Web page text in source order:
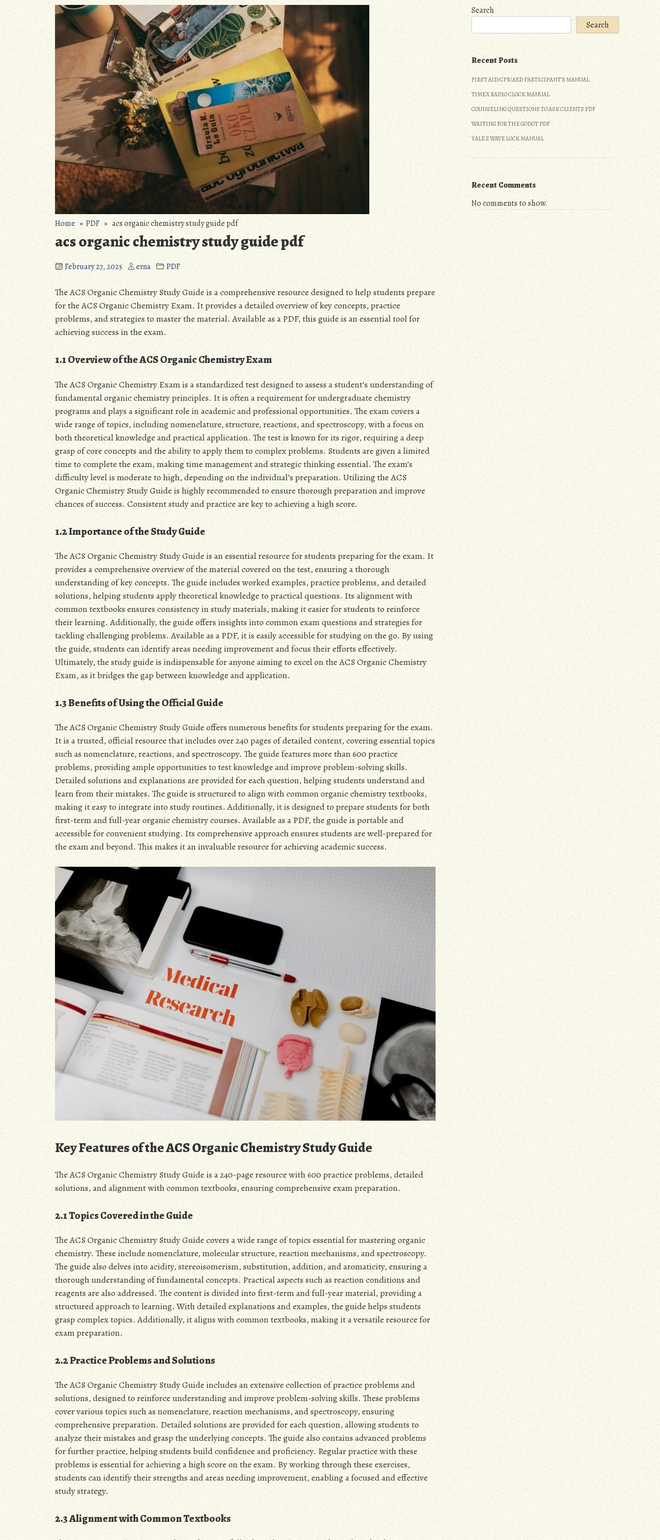
Home »PDF» acs organic chemistry study guide pdf
acs organic chemistry study guide pdf
February 27, 2025 erna PDF
The ACS Organic Chemistry Study Guide is a comprehensive resource designed to help students prepare
for the ACS Organic Chemistry Exam. It provides a detailed overview of key concepts, practice
problems, and strategies to master the material. Available as a PDF, this guide is an essential tool for
achieving success in the exam.
1.1 Overview of the ACS Organic Chemistry Exam
The ACS Organic Chemistry Exam is a standardized test designed to assess a student’s understanding of
fundamental organic chemistry principles. It is often a requirement for undergraduate chemistry
programs and plays a significant role in academic and professional opportunities. The exam covers a
wide range of topics, including nomenclature, structure, reactions, and spectroscopy, with a focus on
both theoretical knowledge and practical application. The test is known for its rigor, requiring a deep
grasp of core concepts and the ability to apply them to complex problems. Students are given a limited
time to complete the exam, making time management and strategic thinking essential. The exam’s
difficulty level is moderate to high, depending on the individual’s preparation. Utilizing the ACS
Organic Chemistry Study Guide is highly recommended to ensure thorough preparation and improve
chances of success. Consistent study and practice are key to achieving a high score.
1.2 Importance of the Study Guide
The ACS Organic Chemistry Study Guide is an essential resource for students preparing for the exam. It
provides a comprehensive overview of the material covered on the test, ensuring a thorough
understanding of key concepts. The guide includes worked examples, practice problems, and detailed
solutions, helping students apply theoretical knowledge to practical questions. Its alignment with
common textbooks ensures consistency in study materials, making it easier for students to reinforce
their learning. Additionally, the guide offers insights into common exam questions and strategies for
tackling challenging problems. Available as a PDF, it is easily accessible for studying on the go. By using
the guide, students can identify areas needing improvement and focus their efforts effectively.
Ultimately, the study guide is indispensable for anyone aiming to excel on the ACS Organic Chemistry
Exam, as it bridges the gap between knowledge and application.
1.3 Benefits of Using the Official Guide
The ACS Organic Chemistry Study Guide offers numerous benefits for students preparing for the exam.
It is a trusted, official resource that includes over 240 pages of detailed content, covering essential topics
such as nomenclature, reactions, and spectroscopy. The guide features more than 600 practice
problems, providing ample opportunities to test knowledge and improve problem-solving skills.
Detailed solutions and explanations are provided for each question, helping students understand and
learn from their mistakes. The guide is structured to align with common organic chemistry textbooks,
making it easy to integrate into study routines. Additionally, it is designed to prepare students for both
first-term and full-year organic chemistry courses. Available as a PDF, the guide is portable and
accessible for convenient studying. Its comprehensive approach ensures students are well-prepared for
the exam and beyond. This makes it an invaluable resource for achieving academic success.
Key Features of the ACS Organic Chemistry Study Guide
The ACS Organic Chemistry Study Guide is a 240-page resource with 600 practice problems, detailed
solutions, and alignment with common textbooks, ensuring comprehensive exam preparation.
2.1 Topics Covered in the Guide
The ACS Organic Chemistry Study Guide covers a wide range of topics essential for mastering organic
chemistry. These include nomenclature, molecular structure, reaction mechanisms, and spectroscopy.
The guide also delves into acidity, stereoisomerism, substitution, addition, and aromaticity, ensuring a
thorough understanding of fundamental concepts. Practical aspects such as reaction conditions and
reagents are also addressed. The content is divided into first-term and full-year material, providing a
structured approach to learning. With detailed explanations and examples, the guide helps students
grasp complex topics. Additionally, it aligns with common textbooks, making it a versatile resource for
exam preparation.
2.2 Practice Problems and Solutions
The ACS Organic Chemistry Study Guide includes an extensive collection of practice problems and
solutions, designed to reinforce understanding and improve problem-solving skills. These problems
cover various topics such as nomenclature, reaction mechanisms, and spectroscopy, ensuring
comprehensive preparation. Detailed solutions are provided for each question, allowing students to
analyze their mistakes and grasp the underlying concepts. The guide also contains advanced problems
for further practice, helping students build confidence and proficiency. Regular practice with these
problems is essential for achieving a high score on the exam. By working through these exercises,
students can identify their strengths and areas needing improvement, enabling a focused and effective
study strategy.
2.3 Alignment with Common Textbooks
Search
Search
Recent Posts
FIRST AID/CPR/AED PARTICIPANT’S MANUAL
TIMEX RADIO CLOCK MANUAL
COUNSELING QUESTIONS TO ASK CLIENTS PDF
WAITING FOR THE GODOT PDF
YALE Z WAVE LOCK MANUAL
Recent Comments
No comments to show.